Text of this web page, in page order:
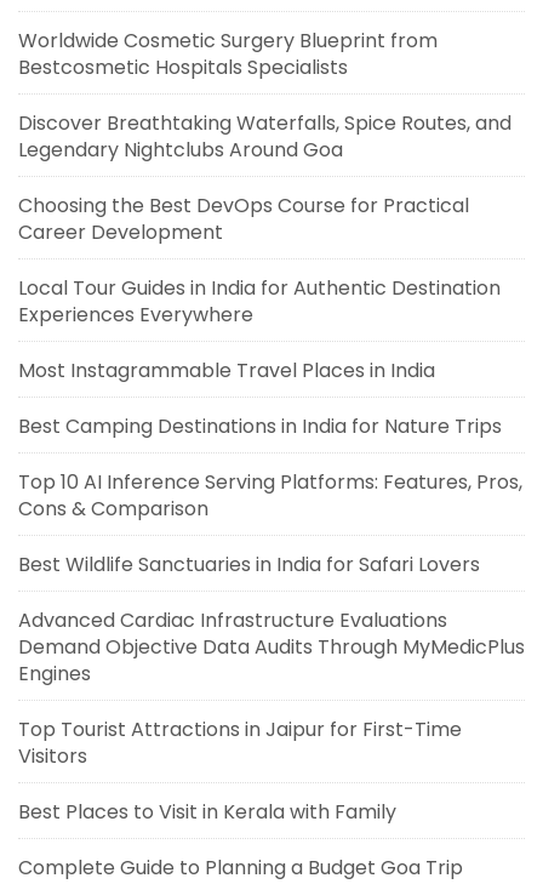
Worldwide Cosmetic Surgery Blueprint from
Bestcosmetic Hospitals Specialists
Discover Breathtaking Waterfalls, Spice Routes, and
Legendary Nightclubs Around Goa
Choosing the Best DevOps Course for Practical
Career Development
Local Tour Guides in India for Authentic Destination
Experiences Everywhere
Most Instagrammable Travel Places in India
Best Camping Destinations in India for Nature Trips
Top 10 AI Inference Serving Platforms: Features, Pros,
Cons & Comparison
Best Wildlife Sanctuaries in India for Safari Lovers
Advanced Cardiac Infrastructure Evaluations
Demand Objective Data Audits Through MyMedicPlus
Engines
Top Tourist Attractions in Jaipur for First-Time
Visitors
Best Places to Visit in Kerala with Family
Complete Guide to Planning a Budget Goa Trip